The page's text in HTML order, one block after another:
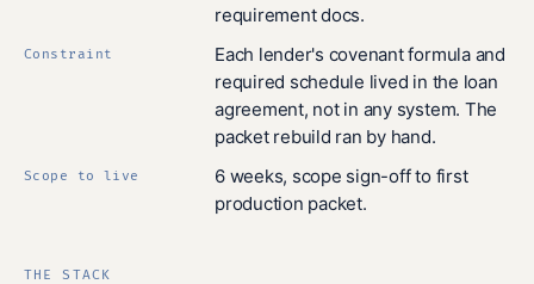
requirement docs.
Constraint
Each lender's covenant formula and
required schedule lived in the loan
agreement, not in any system. The
packet rebuild ran by hand.
Scope to live
6 weeks, scope sign-off to first
production packet.
THE STACK